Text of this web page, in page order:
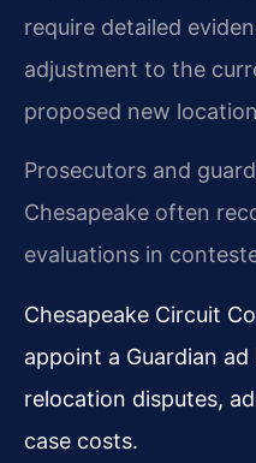
require detailed
adjustment to the
proposed new
Prosecutors and
Chesapeake often
evaluations in
Chesapeake Circuit
appoint a Guardian
relocation disputes,
case costs.